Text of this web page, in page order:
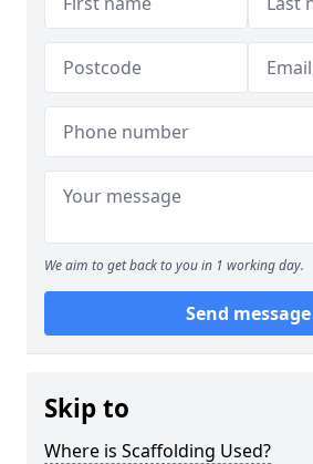
We aim to get back to you in 1 working day.
Send message
Skip to
Where is Scaffolding Used?